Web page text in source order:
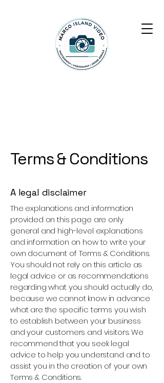
Terms & Conditions
A legal disclaimer
The explanations and information
provided on this page are only
general and high-level explanations
and information on how to write your
own document of Terms & Conditions.
You should not rely on this article as
legal advice or as recommendations
regarding what you should actually do,
because we cannot know in advance
what are the specific terms you wish
to establish between your business
and your customers and visitors. We
recommend that you seek legal
advice to help you understand and to
assist you in the creation of your own
Terms & Conditions.